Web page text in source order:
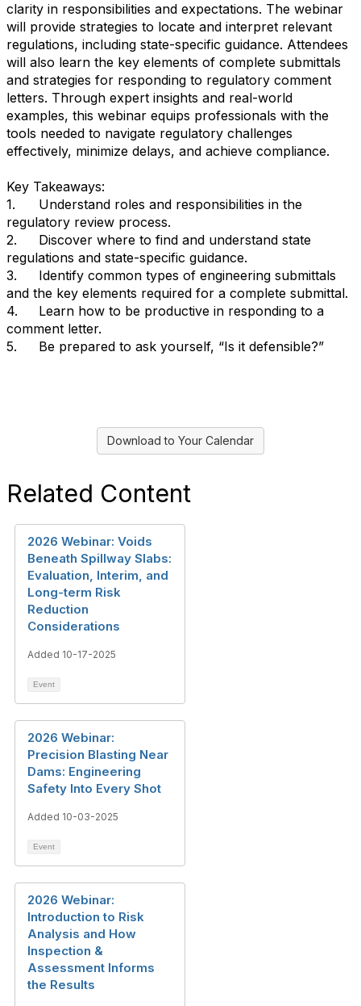
clarity in responsibilities and expectations. The webinar
will provide strategies to locate and interpret relevant
regulations, including state-specific guidance. Attendees
will also learn the key elements of complete submittals
and strategies for responding to regulatory comment
letters. Through expert insights and real-world
examples, this webinar equips professionals with the
tools needed to navigate regulatory challenges
effectively, minimize delays, and achieve compliance.
Key Takeaways:
1.
Understand roles and responsibilities in the
regulatory review process.
2.
Discover where to find and understand state
regulations and state-specific guidance.
3.
Identify common types of engineering submittals
and the key elements required for a complete submittal.
4.
Learn how to be productive in responding to a
comment letter.
5.
Be prepared to ask yourself, “Is it defensible?”
Download to Your Calendar
Related Content
2026 Webinar: Voids
Beneath Spillway Slabs:
Evaluation, Interim, and
Long-term Risk
Reduction
Considerations
Added 10-17-2025
Event
2026 Webinar:
Precision Blasting Near
Dams: Engineering
Safety Into Every Shot
Added 10-03-2025
Event
2026 Webinar:
Introduction to Risk
Analysis and How
Inspection &
Assessment Informs
the Results